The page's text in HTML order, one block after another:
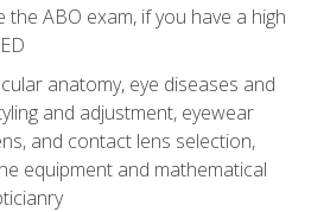
ABO exam, if you have a high
anatomy, eye diseases and
and adjustment, eyewear
and contact lens selection,
equipment and mathematical